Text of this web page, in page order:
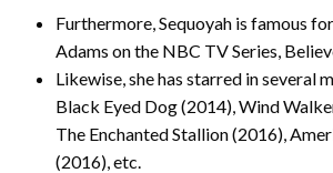
Furthermore, Sequoyah is famous
Adams on the NBC TV Series,
Likewise, she has starred in several
Black Eyed Dog (2014), Wind
The Enchanted Stallion (2016),
(2016), etc.